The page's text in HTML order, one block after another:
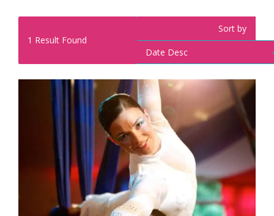
1 Result Found
Sort by
Date Desc